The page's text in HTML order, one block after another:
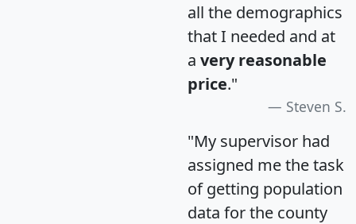
all the demographics
that I needed and at
a very reasonable
price."
Steven S.
"My supervisor had
assigned me the task
of getting population
data for the county